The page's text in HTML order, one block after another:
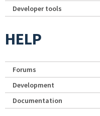
Developer tools
HELP
Forums
Development
Documentation